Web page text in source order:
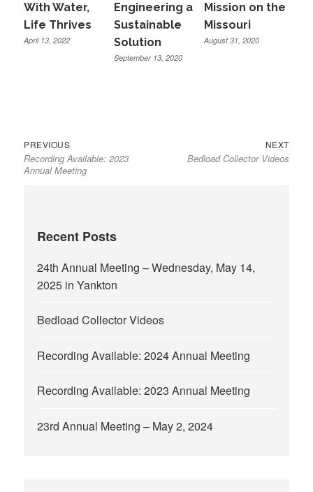
With Water,
Life Thrives
April 13, 2022
Engineering a
Sustainable
Solution
September 13, 2020
Mission on the
Missouri
August 31, 2020
Post
navigation
PREVIOUS
post:
Recording Available: 2023
Annual Meeting
NEXT
Bedload Collector Videos
Recent Posts
24th Annual Meeting – Wednesday, May 14,
2025 in Yankton
Bedload Collector Videos
Recording Available: 2024 Annual Meeting
Recording Available: 2023 Annual Meeting
23rd Annual Meeting – May 2, 2024